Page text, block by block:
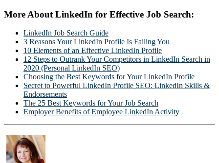
More About LinkedIn for Effective Job Search:
LinkedIn Job Search Guide
3 Reasons Your LinkedIn Profile Is Failing You
10 Elements of an Effective LinkedIn Profile
12 Steps to Outrank Your Competitors in LinkedIn Search in
2020 (Personal LinkedIn SEO)
Choosing the Best Keywords for Your LinkedIn Profile
Secret to Powerful LinkedIn Profile SEO: LinkedIn Skills &
Endorsements
The 25 Best Keywords for Your Job Search
Employer Benefits of Employee LinkedIn Activity